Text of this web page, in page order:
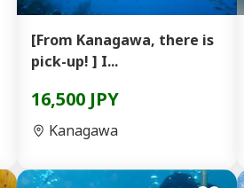
[From Kanagawa, there is
pick-up! ] I...
16,500 JPY
Kanagawa